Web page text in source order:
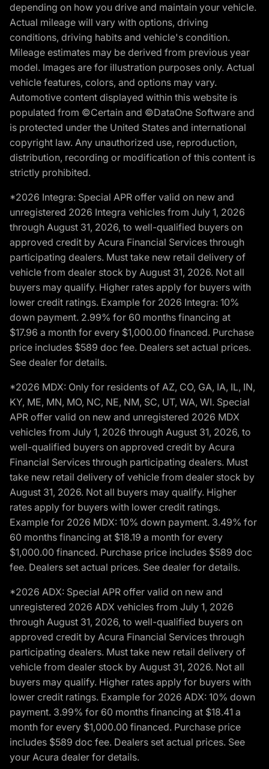
depending on how you drive and maintain your vehicle.
Actual mileage will vary with options, driving
conditions, driving habits and vehicle's condition.
Mileage estimates may be derived from previous year
model. Images are for illustration purposes only. Actual
vehicle features, colors, and options may vary.
Automotive content displayed within this website is
populated from ©Certain and ©DataOne Software and
is protected under the United States and international
copyright law. Any unauthorized use, reproduction,
distribution, recording or modification of this content is
strictly prohibited.
*2026 Integra: Special APR offer valid on new and
unregistered 2026 Integra vehicles from July 1, 2026
through August 31, 2026, to well-qualified buyers on
approved credit by Acura Financial Services through
participating dealers. Must take new retail delivery of
vehicle from dealer stock by August 31, 2026. Not all
buyers may qualify. Higher rates apply for buyers with
lower credit ratings. Example for 2026 Integra: 10%
down payment. 2.99% for 60 months financing at
$17.96 a month for every $1,000.00 financed. Purchase
price includes $589 doc fee. Dealers set actual prices.
See dealer for details.
*2026 MDX: Only for residents of AZ, CO, GA, IA, IL, IN,
KY, ME, MN, MO, NC, NE, NM, SC, UT, WA, WI. Special
APR offer valid on new and unregistered 2026 MDX
vehicles from July 1, 2026 through August 31, 2026, to
well-qualified buyers on approved credit by Acura
Financial Services through participating dealers. Must
take new retail delivery of vehicle from dealer stock by
August 31, 2026. Not all buyers may qualify. Higher
rates apply for buyers with lower credit ratings.
Example for 2026 MDX: 10% down payment. 3.49% for
60 months financing at $18.19 a month for every
$1,000.00 financed. Purchase price includes $589 doc
fee. Dealers set actual prices. See dealer for details.
*2026 ADX: Special APR offer valid on new and
unregistered 2026 ADX vehicles from July 1, 2026
through August 31, 2026, to well-qualified buyers on
approved credit by Acura Financial Services through
participating dealers. Must take new retail delivery of
vehicle from dealer stock by August 31, 2026. Not all
buyers may qualify. Higher rates apply for buyers with
lower credit ratings. Example for 2026 ADX: 10% down
payment. 3.99% for 60 months financing at $18.41 a
month for every $1,000.00 financed. Purchase price
includes $589 doc fee. Dealers set actual prices. See
your Acura dealer for details.